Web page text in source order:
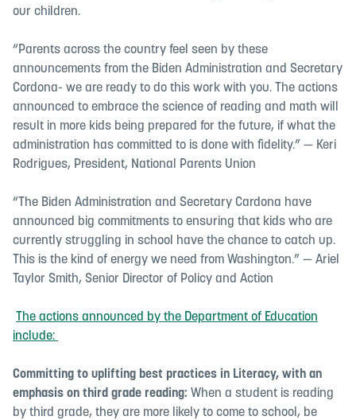
our children.
“Parents across the country feel seen by these
announcements from the Biden Administration and Secretary
Cordona- we are ready to do this work with you. The actions
announced to embrace the science of reading and math will
result in more kids being prepared for the future, if what the
administration has committed to is done with fidelity.” — Keri
Rodrigues, President, National Parents Union
“The Biden Administration and Secretary Cardona have
announced big commitments to ensuring that kids who are
currently struggling in school have the chance to catch up.
This is the kind of energy we need from Washington.” — Ariel
Taylor Smith, Senior Director of Policy and Action
The actions announced by the Department of Education
include:
Committing to uplifting best practices in Literacy, with an
emphasis on third grade reading: When a student is reading
by third grade, they are more likely to come to school, be